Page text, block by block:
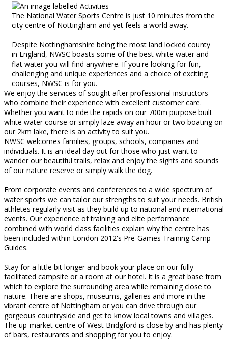
The National Water Sports Centre is just 10 minutes from the
city centre of Nottingham and yet feels a world away.
Despite Nottinghamshire being the most land locked county
in England, NWSC boasts some of the best white water and
flat water you will find anywhere. If you're looking for fun,
challenging and unique experiences and a choice of exciting
courses, NWSC is for you.
We enjoy the services of sought after professional instructors
who combine their experience with excellent customer care.
Whether you want to ride the rapids on our 700m purpose built
white water course or simply laze away an hour or two boating on
our 2km lake, there is an activity to suit you.
NWSC welcomes families, groups, schools, companies and
individuals. It is an ideal day out for those who just want to
wander our beautiful trails, relax and enjoy the sights and sounds
of our nature reserve or simply walk the dog.
From corporate events and conferences to a wide spectrum of
water sports we can tailor our strengths to suit your needs. British
athletes regularly visit as they build up to national and international
events. Our experience of training and elite performance
combined with world class facilities explain why the centre has
been included within London 2012's Pre-Games Training Camp
Guides.
Stay for a little bit longer and book your place on our fully
facilitated campsite or a room at our hotel. It is a great base from
which to explore the surrounding area while remaining close to
nature. There are shops, museums, galleries and more in the
vibrant centre of Nottingham or you can drive through our
gorgeous countryside and get to know local towns and villages.
The up-market centre of West Bridgford is close by and has plenty
of bars, restaurants and shopping for you to enjoy.